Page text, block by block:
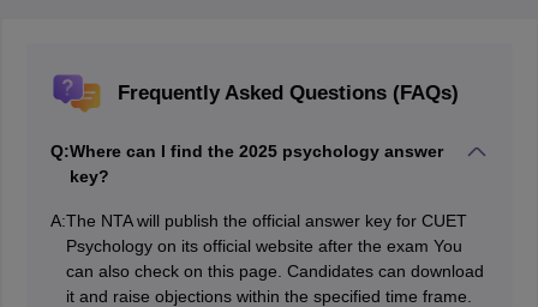
Frequently Asked Questions (FAQs)
Q:Where can I find the 2025 psychology answer
key?
A:The NTA will publish the official answer key for CUET
Psychology on its official website after the exam You
can also check on this page. Candidates can download
it and raise objections within the specified time frame.